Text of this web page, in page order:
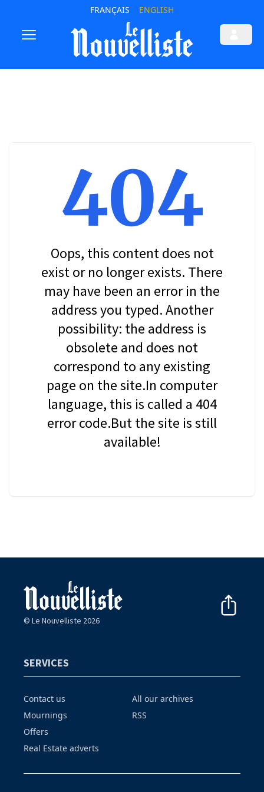
FRANÇAIS ENGLISH
404
Oops, this content does not
exist or no longer exists. There
may have been an error in the
address you typed. Another
possibility: the address is
obsolete and does not
correspond to any existing
page on the site.In computer
language, this is called a 404
error code.But the site is still
available!
© Le Nouvelliste 2026
SERVICES
Contact us
Mournings
Offers
Real Estate adverts
All our archives
RSS